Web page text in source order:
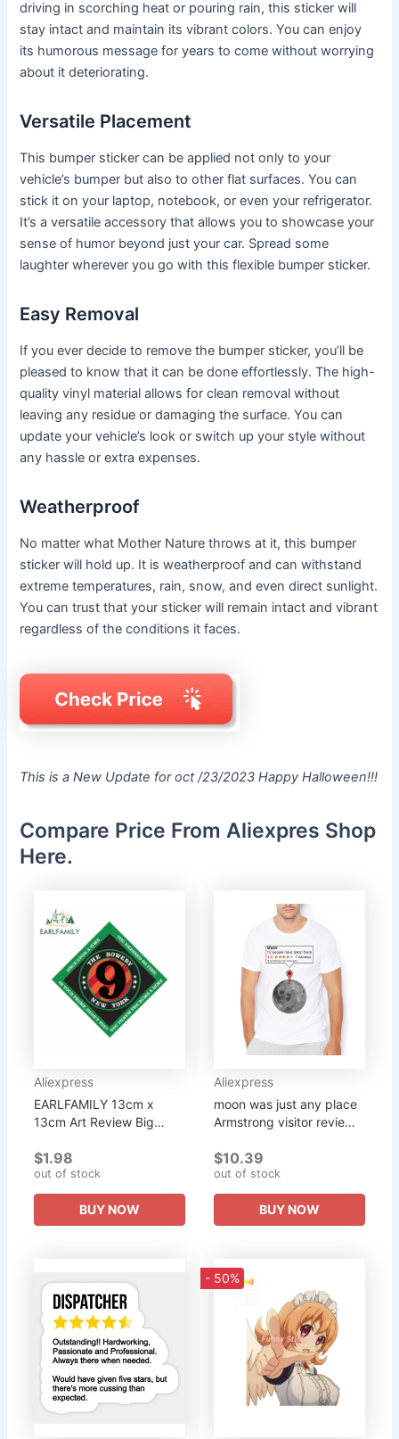
driving in scorching heat or pouring rain, this sticker will
stay intact and maintain its vibrant colors. You can enjoy
its humorous message for years to come without worrying
about it deteriorating.
Versatile Placement
This bumper sticker can be applied not only to your
vehicle’s bumper but also to other flat surfaces. You can
stick it on your laptop, notebook, or even your refrigerator.
It’s a versatile accessory that allows you to showcase your
sense of humor beyond just your car. Spread some
laughter wherever you go with this flexible bumper sticker.
Easy Removal
If you ever decide to remove the bumper sticker, you’ll be
pleased to know that it can be done effortlessly. The high-
quality vinyl material allows for clean removal without
leaving any residue or damaging the surface. You can
update your vehicle’s look or switch up your style without
any hassle or extra expenses.
Weatherproof
No matter what Mother Nature throws at it, this bumper
sticker will hold up. It is weatherproof and can withstand
extreme temperatures, rain, snow, and even direct sunlight.
You can trust that your sticker will remain intact and vibrant
regardless of the conditions it faces.
This is a New Update for oct /23/2023 Happy Halloween!!!
Compare Price From Aliexpres Shop
Here.
Aliexpress
EARLFAMILY 13cm x
13cm Art Review Big
York Decal Vinyl Funny
Car Sticker for Window
Home Wall Bumper
$1.98
out of stock
BUY NOW
Aliexpress
moon was just any place
Armstrong visitor review
shirt men casual homme
unisex geeker tshirt...
$10.39
out of stock
BUY NOW
- 50%